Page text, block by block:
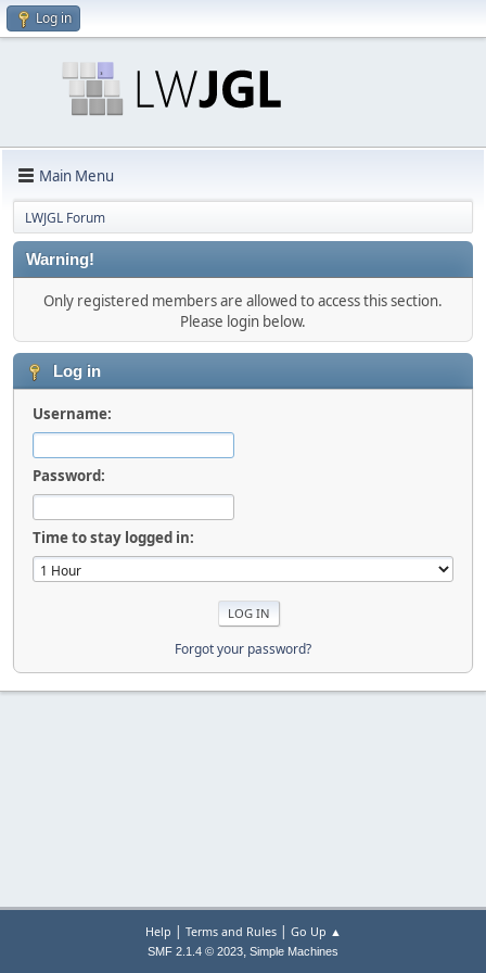
Log in
Main Menu
LWJGL Forum
Warning!
Only registered members are allowed to access this section.
Please login below.
Log in
Username:
Password:
Time to stay logged in:
Forgot your password?
Help | Terms and Rules| Go Up ▲
SMF 2.1.4 © 2023, Simple Machines